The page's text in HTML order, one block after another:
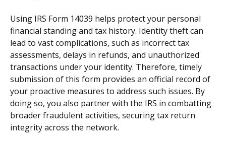
Using IRS Form 14039 helps protect your personal
financial standing and tax history. Identity theft can
lead to vast complications, such as incorrect tax
assessments, delays in refunds, and unauthorized
transactions under your identity. Therefore, timely
submission of this form provides an official record of
your proactive measures to address such issues. By
doing so, you also partner with the IRS in combatting
broader fraudulent activities, securing tax return
integrity across the network.